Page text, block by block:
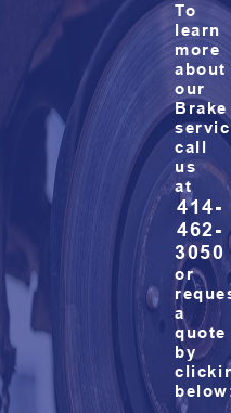
To
learn
more
about
our
Brake
call
us
at
414-
462-
3050
or
a
quote
by